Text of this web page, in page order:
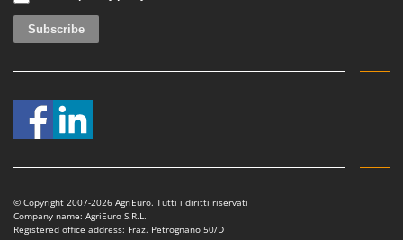
Ripartrak
Robomow
Rossofuoco
Rover Pompe
Royal Food
Ryobi
© Copyright 2007-2026 AgriEuro. Tutti i diritti riservati
Company name: AgriEuro S.R.L.
Registered office address: Fraz. Petrognano 50/D